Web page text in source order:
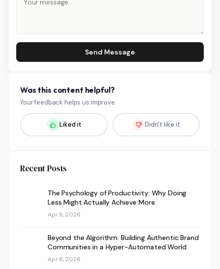
Send Message
Was this content helpful?
Your feedback helps us improve.
Liked it Didn't like it
Recent Posts
The Psychology of Productivity: Why Doing
Less Might Actually Achieve More
Apr 9, 2026
Beyond the Algorithm: Building Authentic Brand
Communities in a Hyper-Automated World
Apr 8, 2026